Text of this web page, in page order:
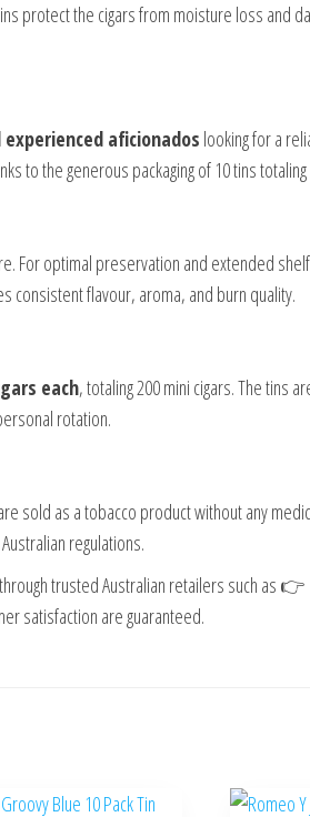
protect the cigars from moisture loss and
aficionados looking for a
to the generous packaging of 10 tins totaling
For optimal preservation and extended
consistent flavour, aroma, and burn quality.
each, totaling 200 mini cigars. The tins
rotation.
sold as a tobacco product without any
regulations.
trusted Australian retailers such as 👉
satisfaction are guaranteed.